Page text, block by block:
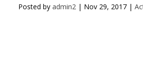
Posted by admin2| Nov 29, 2017|